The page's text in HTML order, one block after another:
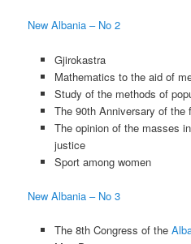
New Albania – No 2
Gjirokastra
Mathematics to the aid of
Study of the methods of
The 90th Anniversary of the
The opinion of the masses
justice
Sport among women
New Albania – No 3
The 8th Congress of the